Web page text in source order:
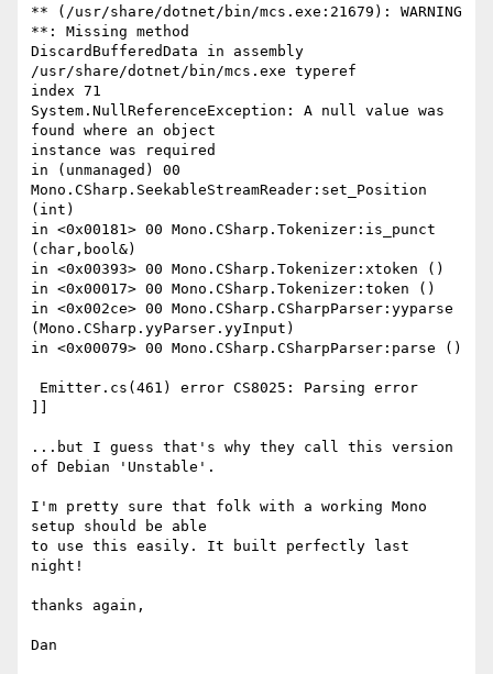
** (/usr/share/dotnet/bin/mcs.exe:21679): WARNING
**: Missing method
DiscardBufferedData in assembly
/usr/share/dotnet/bin/mcs.exe typeref
index 71
System.NullReferenceException: A null value was
found where an object
instance was required
in (unmanaged) 00
Mono.CSharp.SeekableStreamReader:set_Position
(int)
in <0x00181> 00 Mono.CSharp.Tokenizer:is_punct
(char,bool&)
in <0x00393> 00 Mono.CSharp.Tokenizer:xtoken ()
in <0x00017> 00 Mono.CSharp.Tokenizer:token ()
in <0x002ce> 00 Mono.CSharp.CSharpParser:yyparse
(Mono.CSharp.yyParser.yyInput)
in <0x00079> 00 Mono.CSharp.CSharpParser:parse ()
...but I guess that's why they call this version
of Debian 'Unstable'.
I'm pretty sure that folk with a working Mono
setup should be able
to use this easily. It built perfectly last
night!
thanks again,